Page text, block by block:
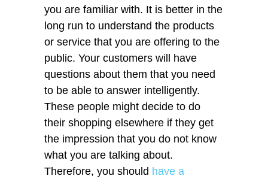
you are familiar with. It is better in the
long run to understand the products
or service that you are offering to the
public. Your customers will have
questions about them that you need
to be able to answer intelligently.
These people might decide to do
their shopping elsewhere if they get
the impression that you do not know
what you are talking about.
Therefore, you should have a